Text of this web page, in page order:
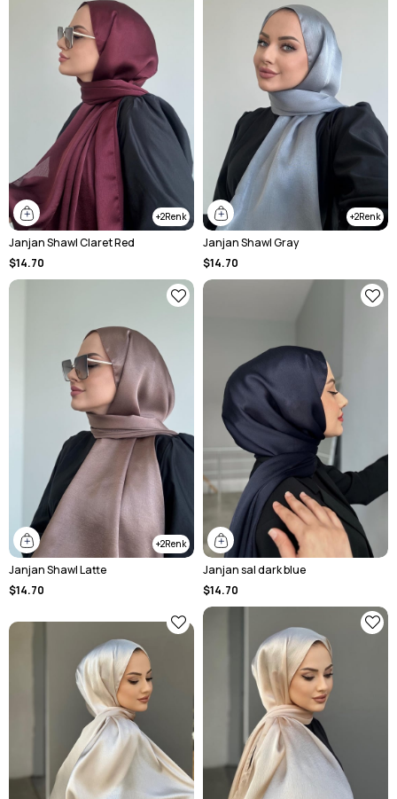
2
Janjan Shawl Claret Red
$14.70
2
Janjan Shawl Gray
$14.70
2
Janjan Shawl Latte
$14.70
Janjan sal dark blue
$14.70